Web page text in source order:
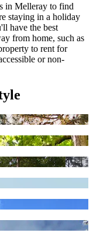
in Melleray to find
staying in a holiday
have the best
from home, such as
to rent for
or non-